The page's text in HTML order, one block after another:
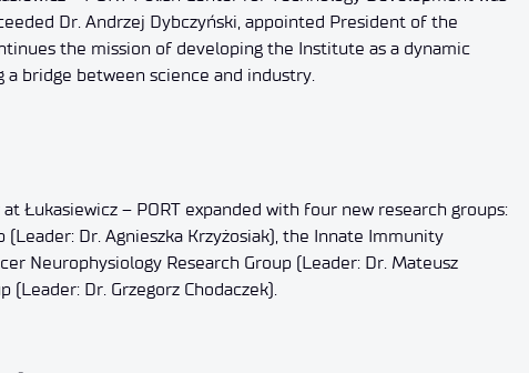
Dr. Andrzej Dybczyński, appointed President of the
the mission of developing the Institute as a dynamic
bridge between science and industry.
Łukasiewicz – PORT expanded with four new research groups:
Dr. Agnieszka Krzyżosiak), the Innate Immunity
Neurophysiology Research Group (Leader: Dr. Mateusz
Dr. Grzegorz Chodaczek).